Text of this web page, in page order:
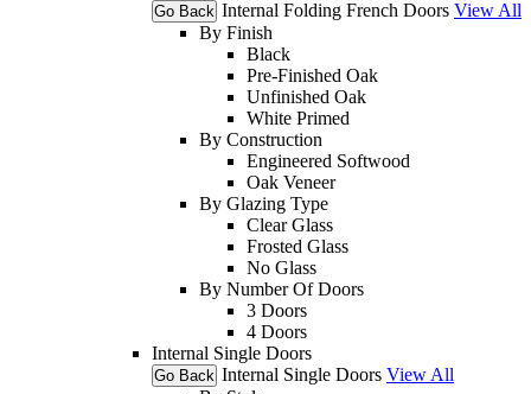
Go Back Internal Folding French Doors View All
By Finish
Black
Pre-Finished Oak
Unfinished Oak
White Primed
By Construction
Engineered Softwood
Oak Veneer
By Glazing Type
Clear Glass
Frosted Glass
No Glass
By Number Of Doors
3 Doors
4 Doors
Internal Single Doors
Go Back Internal Single Doors View All